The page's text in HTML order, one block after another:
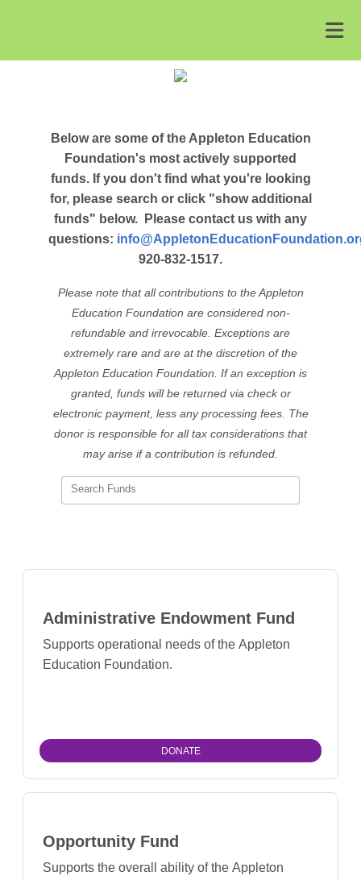
Below are some of the Appleton Education
Foundation's most actively supported
funds. If you don't find what you're looking
for, please search or click "show additional
funds" below.
Please contact us with any
questions:
920-832-1517.
Please note that all contributions to the Appleton
Education Foundation are considered non-
refundable and irrevocable. Exceptions are
extremely rare and are at the discretion of the
Appleton Education Foundation . If an exception is
granted, funds will be returned via check or
electronic payment, less any processing fees. The
donor is responsible for all tax considerations that
may arise if a contribution is refunded.
Search Funds
Administrative Endowment Fund
Supports operational needs of the Appleton
Education Foundation.
DONATE
Opportunity Fund
Supports the overall ability of the Appleton